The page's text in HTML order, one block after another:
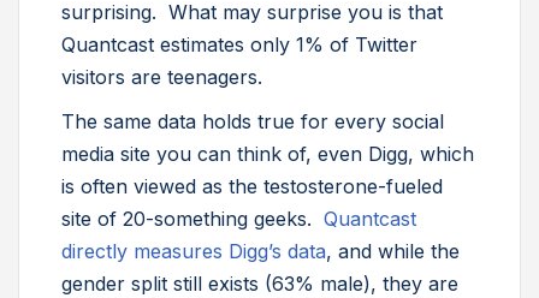
surprising. What may surprise you is that
Quantcast estimates only 1% of Twitter
visitors are teenagers.
The same data holds true for every social
media site you can think of, even Digg, which
is often viewed as the testosterone-fueled
site of 20-something geeks. Quantcast
directly measures Digg’s data, and while the
gender split still exists (63% male), they are